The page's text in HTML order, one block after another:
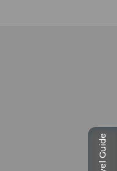
Travel Guide